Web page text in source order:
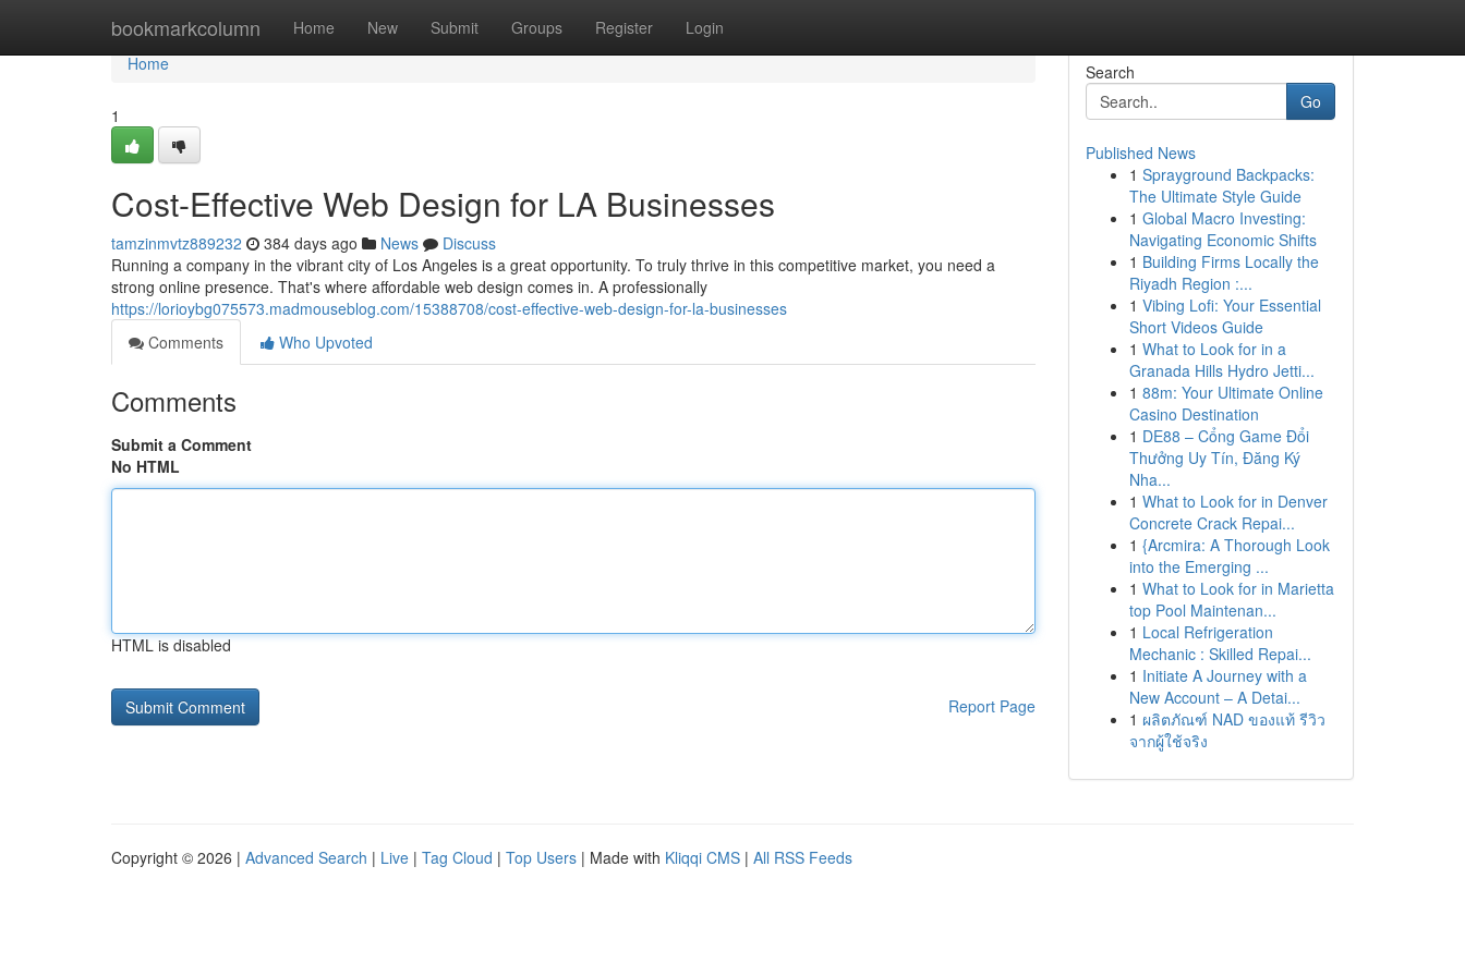
bookmarkcolumn Home New Submit Groups Register Login
Home
Home
1
Cost-Effective Web Design for LA Businesses
tamzinmvtz889232 384 days ago News
Discuss
Running a company in the vibrant city of Los Angeles is a great opportunity. To truly thrive in this competitive market, you need a
strong online presence. That's where affordable web design comes in. A professionally
https://lorioybg075573.madmouseblog.com/15388708/cost-effective-web-design-for-la-businesses
Comments
Who Upvoted
Comments
Submit a Comment
No HTML
HTML is disabled
Report Page
Search
Go
Published News
1 Sprayground Backpacks:
The Ultimate Style Guide
1 Global Macro Investing:
Navigating Economic Shifts
1 Building Firms Locally the
Riyadh Region :...
1 Vibing Lofi: Your Essential
Short Videos Guide
1 What to Look for in a
Granada Hills Hydro Jetti...
1 88m: Your Ultimate Online
Casino Destination
1 DE88 – Cổng Game Đổi
Thưởng Uy Tín, Đăng Ký
Nha...
1 What to Look for in Denver
Concrete Crack Repai...
1 {Arcmira: A Thorough Look
into the Emerging ...
1 What to Look for in Marietta
top Pool Maintenan...
1 Local Refrigeration
Mechanic : Skilled Repai...
1 Initiate A Journey with a
New Account – A Detai...
1 ผลิตภัณฑ์ NAD ของแท้ รีวิว
จากผู้ใช้จริง
Copyright © 2026 | Advanced Search | Live | Tag Cloud | Top Users | Made with Kliqqi CMS | All RSS Feeds